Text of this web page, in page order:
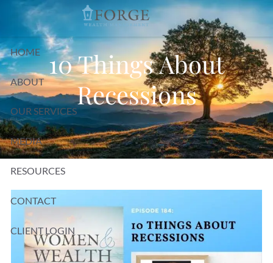
Skip to main content
HOME
ABOUT
OUR SERVICES
MEDIA
RESOURCES
CONTACT
CLIENT LOGIN
10 Things About
Recessions